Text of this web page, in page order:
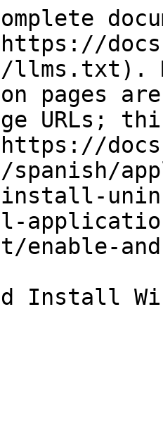
llms.txt).
pages
URLs;
spanish/
install-
enable-